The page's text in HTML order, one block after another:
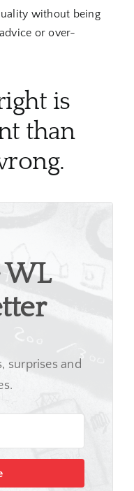
without being
or over-
is
than
WL
surprises and